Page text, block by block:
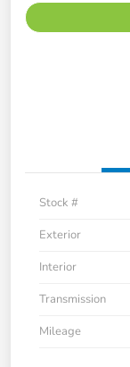
Stock #
Exterior
Interior
Transmission
Mileage